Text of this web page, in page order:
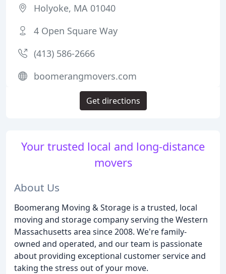
Your trusted local and long-distance
movers
About Us
Boomerang Moving & Storage is a trusted, local
moving and storage company serving the Western
Massachusetts area since 2008. We're family-
owned and operated, and our team is passionate
about providing exceptional customer service and
taking the stress out of your move.
Holyoke, MA 01040
4 Open Square Way
(413) 586-2666
boomerangmovers.com
Get directions